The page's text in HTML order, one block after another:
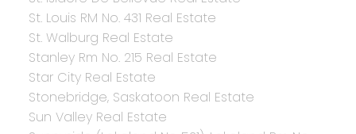
St. Louis RM No. 431 Real Estate
St. Walburg Real Estate
Stanley Rm No. 215 Real Estate
Star City Real Estate
Stonebridge, Saskatoon Real Estate
Sun Valley Real Estate